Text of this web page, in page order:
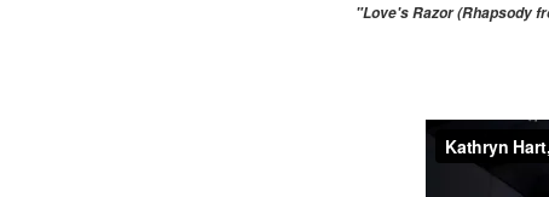
"Love's Razor (Rhapsody